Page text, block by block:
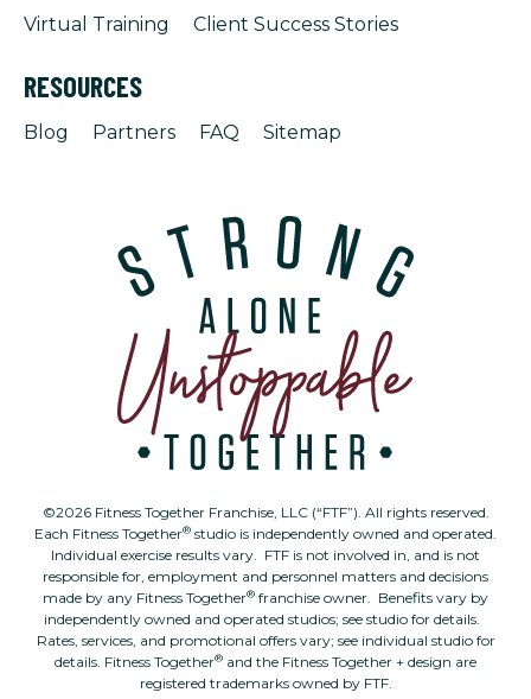
Virtual Training
Client Success Stories
RESOURCES
Blog Partners FAQ Sitemap
©2026 Fitness Together Franchise, LLC (“FTF”). All rights reserved.
Each Fitness Together® studio is independently owned and operated.
Individual exercise results vary. FTF is not involved in, and is not
responsible for, employment and personnel matters and decisions
made by any Fitness Together® franchise owner. Benefits vary by
independently owned and operated studios; see studio for details.
Rates, services, and promotional offers vary; see individual studio for
details. Fitness Together® and the Fitness Together + design are
registered trademarks owned by FTF.